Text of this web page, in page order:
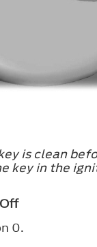
is clean
key in the
0.